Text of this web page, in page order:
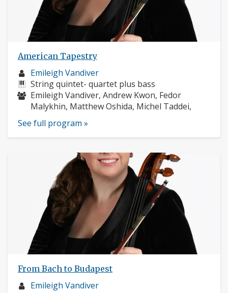
American Tapestry
Musician
profile:
Emileigh Vandiver
Instruments:
String quintet- quartet plus bass
Musicians:
Emileigh Vandiver, Andrew Kwon, Fedor
Malykhin, Matthew Oshida, Michel Taddei,
See full program »
From Bach to Budapest
Musician
Emileigh Vandiver